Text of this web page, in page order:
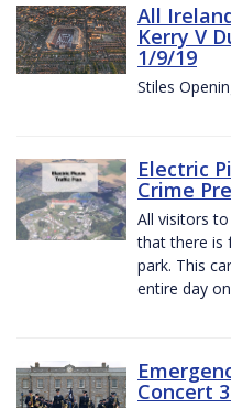
All
Kerry V
1/9/19
Stiles
Electric
Crime
All visitors
that there is
park. This
entire day
Concert